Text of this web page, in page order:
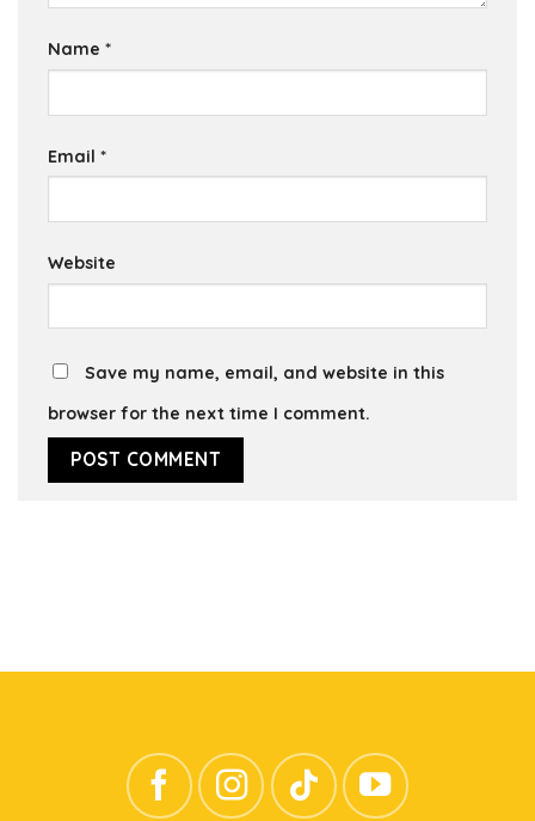
Name *
Email *
Website
Save my name, email, and website in this
browser for the next time I comment.